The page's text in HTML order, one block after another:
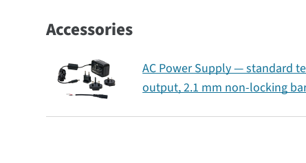
Accessories
AC Power Supply — standard
output, 2.1 mm non-locking